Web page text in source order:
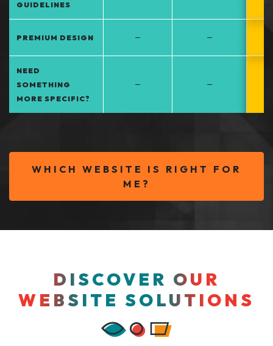
GUIDELINES
PREMIUM DESIGN – –
NEED
SOMETHING
MORE SPECIFIC?
– –
WHICH WEBSITE IS RIGHT FOR
ME?
DISCOVER OUR
WEBSITE SOLUTIONS